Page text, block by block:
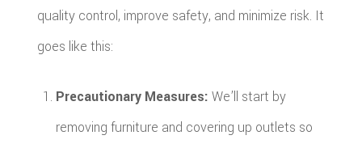
quality control, improve safety, and minimize risk. It
goes like this:
Precautionary Measures: We’ll start by
removing furniture and covering up outlets so